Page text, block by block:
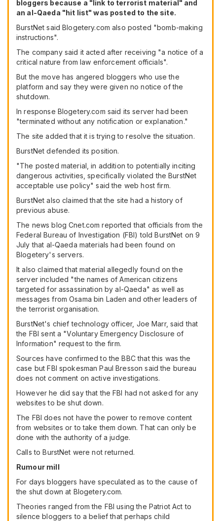
bloggers because a "link to terrorist material" and
an al-Qaeda "hit list" was posted to the site.
BurstNet said Blogetery.com also posted "bomb-making
instructions".
The company said it acted after receiving "a notice of a
critical nature from law enforcement officials".
But the move has angered bloggers who use the
platform and say they were given no notice of the
shutdown.
In response Blogetery.com said its server had been
"terminated without any notification or explanation."
The site added that it is trying to resolve the situation.
BurstNet defended its position.
"The posted material, in addition to potentially inciting
dangerous activities, specifically violated the BurstNet
acceptable use policy" said the web host firm.
BurstNet also claimed that the site had a history of
previous abuse.
The news blog Cnet.com reported that officials from the
Federal Bureau of Investigation (FBI) told BurstNet on 9
July that al-Qaeda materials had been found on
Blogetery's servers.
It also claimed that material allegedly found on the
server included "the names of American citizens
targeted for assassination by al-Qaeda" as well as
messages from Osama bin Laden and other leaders of
the terrorist organisation.
BurstNet's chief technology officer, Joe Marr, said that
the FBI sent a "Voluntary Emergency Disclosure of
Information" request to the firm.
Sources have confirmed to the BBC that this was the
case but FBI spokesman Paul Bresson said the bureau
does not comment on active investigations.
However he did say that the FBI had not asked for any
websites to be shut down.
The FBI does not have the power to remove content
from websites or to take them down. That can only be
done with the authority of a judge.
Calls to BurstNet were not returned.
Rumour mill
For days bloggers have speculated as to the cause of
the shut down at Blogetery.com.
Theories ranged from the FBI using the Patriot Act to
silence bloggers to a belief that perhaps child